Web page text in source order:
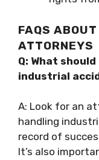
FAQS
ATTORNEYS
Q: What
industrial
A: Look for an
handling
record of
It’s also